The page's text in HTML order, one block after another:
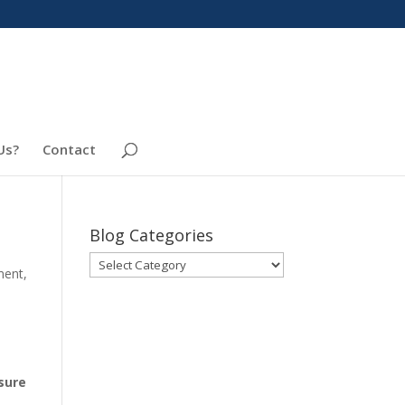
Contact
,
Blog Categories
Blog
Categories